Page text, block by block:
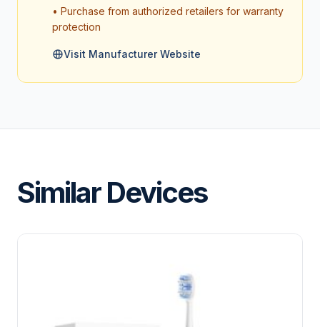
• Purchase from authorized retailers for warranty
protection
Visit Manufacturer Website
Similar Devices